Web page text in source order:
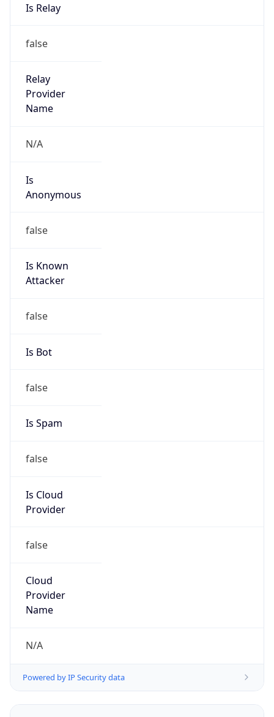
Is Relay
false
Relay
Provider
Name
N/A
Is
Anonymous
false
Is Known
Attacker
false
Is Bot
false
Is Spam
false
Is Cloud
Provider
false
Cloud
Provider
Name
N/A
Powered by IP Security data